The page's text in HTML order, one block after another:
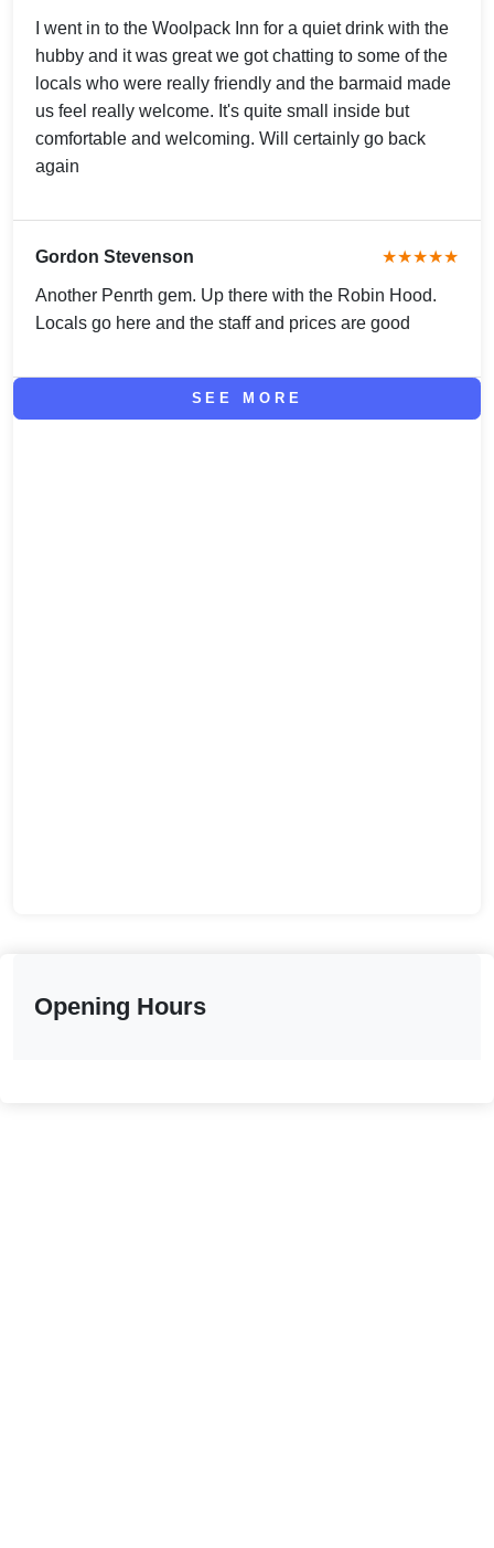
I went in to the Woolpack Inn for a quiet drink with the
hubby and it was great we got chatting to some of the
locals who were really friendly and the barmaid made
us feel really welcome. It's quite small inside but
comfortable and welcoming. Will certainly go back
again
Gordon Stevenson ★★★★★
Another Penrth gem. Up there with the Robin Hood.
Locals go here and the staff and prices are good
SEE MORE
Opening Hours